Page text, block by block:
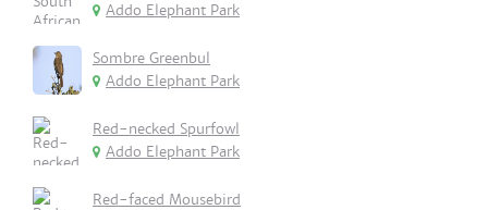
Addo Elephant Park
Sombre Greenbul
Addo Elephant Park
Red-necked Spurfowl
Addo Elephant Park
Red-faced Mousebird